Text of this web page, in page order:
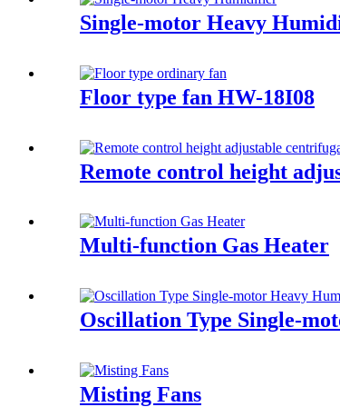
Single-motor Heavy
Floor type fan HW-18I08
Remote control height
Multi-function Gas Heater
Oscillation Type Single-
Misting Fans